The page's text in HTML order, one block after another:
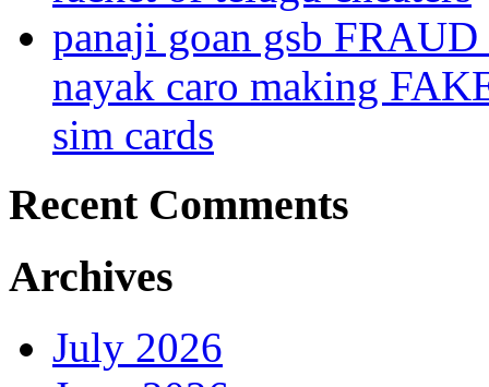
panaji goan gsb
nayak caro making
sim cards
Recent Comments
Archives
July 2026